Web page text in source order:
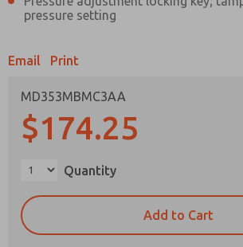
pressure setting
Email Print
MD353MBMC3AA
$174.25
Quantity
Add to Cart
Prefered Method of Contact?
Email
Phone
stored electronically. My data is
strictly earmarked for